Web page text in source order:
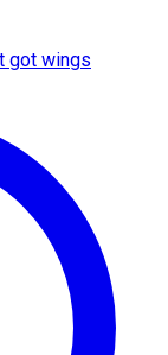
got wings